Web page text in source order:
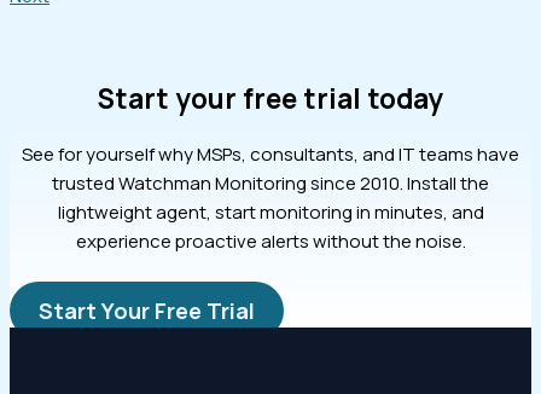
Start your free trial today
See for yourself why MSPs, consultants, and IT teams have
trusted Watchman Monitoring since 2010. Install the
lightweight agent, start monitoring in minutes, and
experience proactive alerts without the noise.
Start Your Free Trial